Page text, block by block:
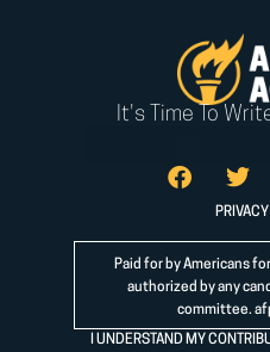
It's Time To
Paid for by Americans
authorized by any
committee.
I UNDERSTAND MY